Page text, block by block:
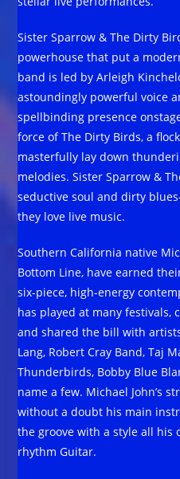
Sister Sparrow & The Dirty
powerhouse that put a
band is led by Arleigh
astoundingly powerful voice
spellbinding presence
force of The Dirty Birds, a
masterfully lay down
melodies. Sister Sparrow &
seductive soul and dirty
they love live music.
Southern California native
Bottom Line, have earned
six-piece, high-energy
has played at many festivals,
and shared the bill with
Lang, Robert Cray Band, Taj
Thunderbirds, Bobby Blue
name a few. Michael John’s
without a doubt his main
the groove with a style all his
rhythm Guitar.